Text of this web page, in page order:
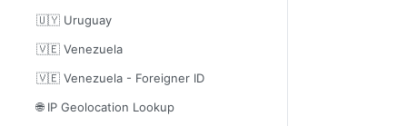
🇺🇾 Uruguay
🇻🇪 Venezuela
🇻🇪 Venezuela - Foreigner ID
🌐 IP Geolocation Lookup